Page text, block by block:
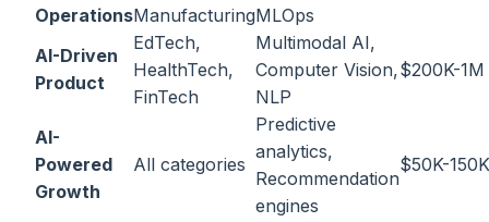
OperationsManufacturingMLOps
AI-Driven
Product
EdTech,
HealthTech,
FinTech
Multimodal AI,
Computer Vision,
NLP
$200K-1M
AI-
Powered
Growth
All categories
Predictive
analytics,
Recommendation
engines
$50K-150K